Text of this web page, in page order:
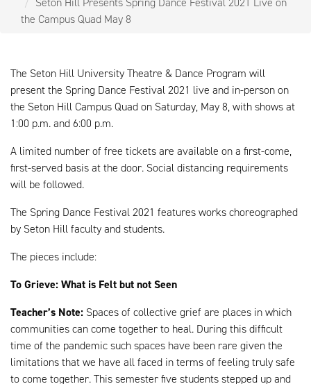
the Campus Quad May 8
The Seton Hill University Theatre & Dance Program will
present the Spring Dance Festival 2021 live and in-person on
the Seton Hill Campus Quad on Saturday, May 8, with shows at
1:00 p.m. and 6:00 p.m.
A limited number of free tickets are available on a first-come,
first-served basis at the door. Social distancing requirements
will be followed.
The Spring Dance Festival 2021 features works choreographed
by Seton Hill faculty and students.
The pieces include:
To Grieve: What is Felt but not Seen
Teacher’s Note: Spaces of collective grief are places in which
communities can come together to heal. During this difficult
time of the pandemic such spaces have been rare given the
limitations that we have all faced in terms of feeling truly safe
to come together. This semester five students stepped up and